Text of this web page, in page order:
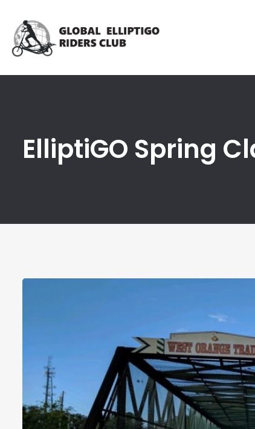
ElliptiGO Spring